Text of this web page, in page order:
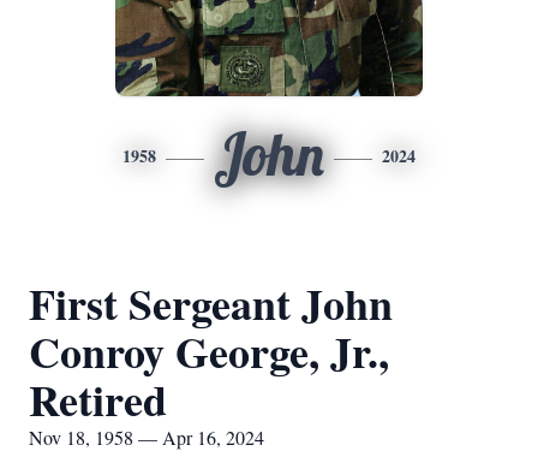
1958 John 2024
First Sergeant John
Conroy George, Jr.,
Retired
Nov 18, 1958 — Apr 16, 2024